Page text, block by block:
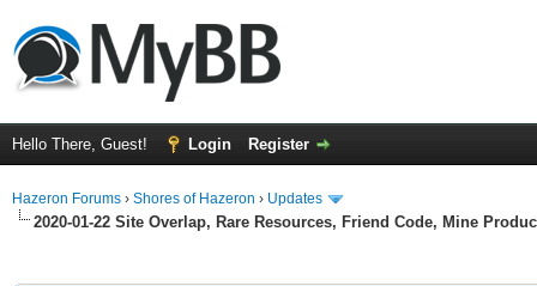
Hello There, Guest! Login Register
Hazeron Forums › Shores of Hazeron › Updates
2020-01-22 Site Overlap, Rare Resources, Friend Code, Mine